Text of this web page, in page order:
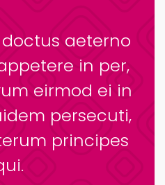
aeterno
in per,
eirmod ei in
persecuti,
principes